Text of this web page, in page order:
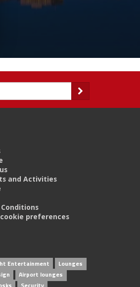
and Activities
preferences
Entertainment
Lounges
Airport lounges